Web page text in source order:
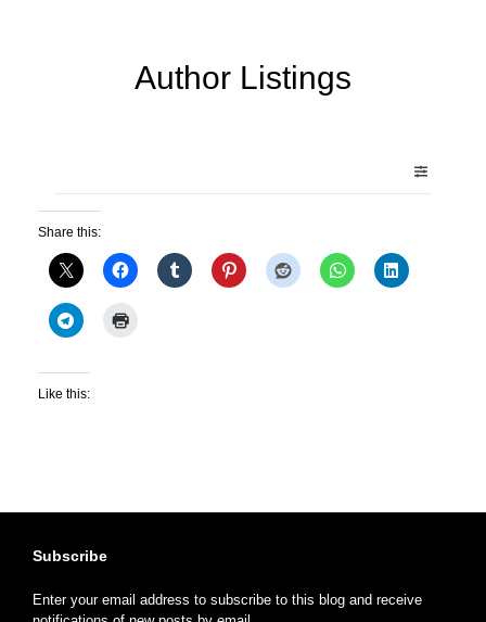
Author Listings
Share this:
Like this:
Subscribe
Enter your email address to subscribe to this blog and receive